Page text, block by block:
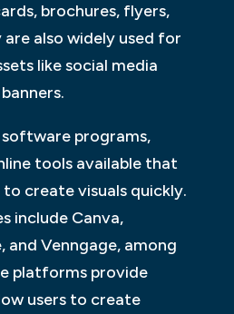
brochures, flyers,
are also widely used for
like social media
programs,
tools available that
to create visuals quickly.
include Canva,
and Venngage, among
platforms provide
users to create